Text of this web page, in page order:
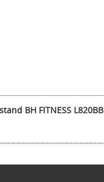
BH FITNESS L820BB